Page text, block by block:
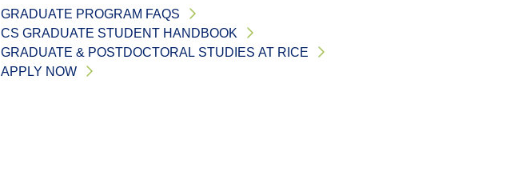
GRADUATE PROGRAM FAQS
CS GRADUATE STUDENT HANDBOOK
GRADUATE & POSTDOCTORAL STUDIES AT RICE
APPLY NOW